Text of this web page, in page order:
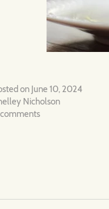
on June 10, 2024
Nicholson